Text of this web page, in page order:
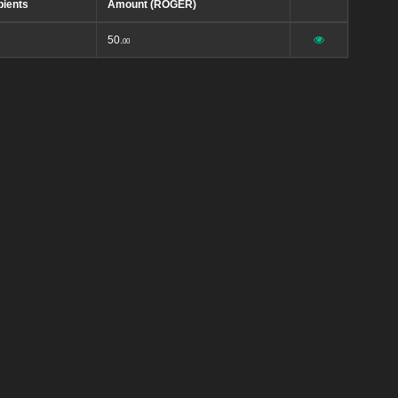
Amount (ROGER)
50. 00